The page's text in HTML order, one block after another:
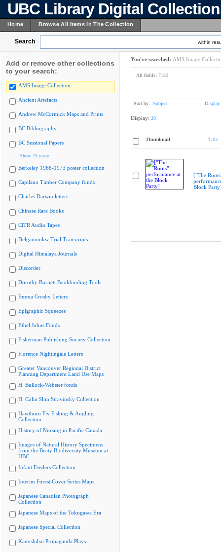
UBC Library Digital
Home Browse All Items In The Collection
Search within
Add or remove other collections
to your search:
AMS Image Collection
Ancient Artefacts
Andrew McCormick Maps and Prints
BC Bibliography
BC Sessional Papers
Show 75 more
Berkeley 1968-1973 poster collection
Capilano Timber Company fonds
Charles Darwin letters
Chinese Rare Books
CiTR Audio Tapes
Delgamuukw Trial Transcripts
Digital Himalaya Journals
Discorder
Dorothy Burnett Bookbinding Tools
Emma Crosby Letters
Epigraphic Squeezes
Ethel Johns Fonds
Fisherman Publishing Society Collection
Florence Nightingale Letters
Greater Vancouver Regional District
Planning Department Land Use Maps
H. Bullock-Webster fonds
H. Colin Slim Stravinsky Collection
Hawthorn Fly Fishing & Angling
Collection
History of Nursing in Pacific Canada
Images of Natural History Specimens
from the Beaty Biodiversity Museum at
UBC
Infant Feeders Collection
Interim Forest Cover Series Maps
Japanese Canadian Photograph
Collection
Japanese Maps of the Tokugawa Era
Japanese Special Collection
Kamishibai Propaganda Plays
You've searched: AMS Image
All fields: 7182
Sort by: Subject Display
Display: 20
Thumbnail Title
["The
Block